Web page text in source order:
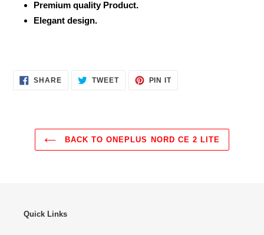
Premium quality Product.
Elegant design.
SHARESHARE TWEETTWEET
PIN ITPIN
BACK TO ONEPLUS NORD CE 2 LITE
Quick Links